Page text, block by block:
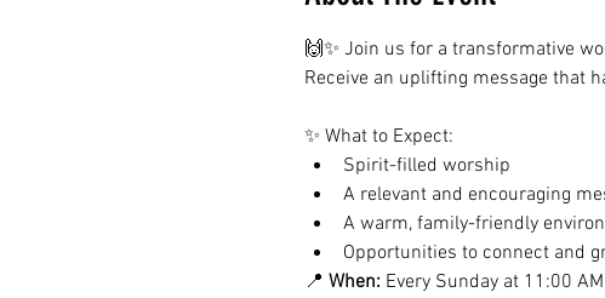
🙌✨ Join us for a transformative
Receive an uplifting message that
✨ What to Expect:
Spirit-filled worship
A relevant and encouraging
A warm, family-friendly
Opportunities to connect and
📍 When: Every Sunday at 11:00 AM